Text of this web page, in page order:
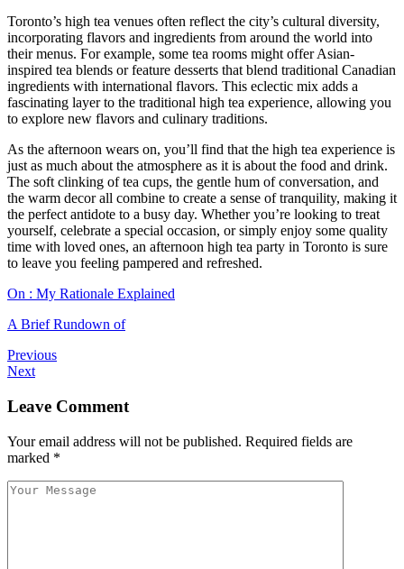
Toronto’s high tea venues often reflect the city’s cultural diversity,
incorporating flavors and ingredients from around the world into
their menus. For example, some tea rooms might offer Asian-
inspired tea blends or feature desserts that blend traditional Canadian
ingredients with international flavors. This eclectic mix adds a
fascinating layer to the traditional high tea experience, allowing you
to explore new flavors and culinary traditions.
As the afternoon wears on, you’ll find that the high tea experience is
just as much about the atmosphere as it is about the food and drink.
The soft clinking of tea cups, the gentle hum of conversation, and
the warm decor all combine to create a sense of tranquility, making it
the perfect antidote to a busy day. Whether you’re looking to treat
yourself, celebrate a special occasion, or simply enjoy some quality
time with loved ones, an afternoon high tea party in Toronto is sure
to leave you feeling pampered and refreshed.
On : My Rationale Explained
A Brief Rundown of
Previous
Next
Leave Comment
Your email address will not be published. Required fields are
marked *